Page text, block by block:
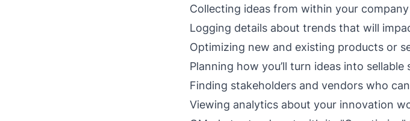
Collecting ideas from within your company
Logging details about trends that will
Optimizing new and existing products or
Planning how you’ll turn ideas into sellable
Finding stakeholders and vendors who
Viewing analytics about your innovation